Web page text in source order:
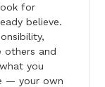
for
believe.
others and
you
— your own